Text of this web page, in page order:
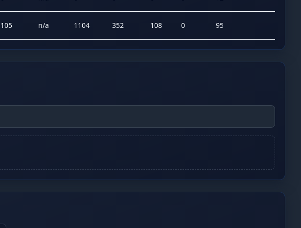
105 n/a 1104 352 108 0 95